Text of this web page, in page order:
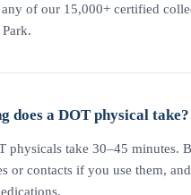
of our 15,000+ certified
does a DOT physical take?
physicals take 30–45 minutes.
or contacts if you use them,